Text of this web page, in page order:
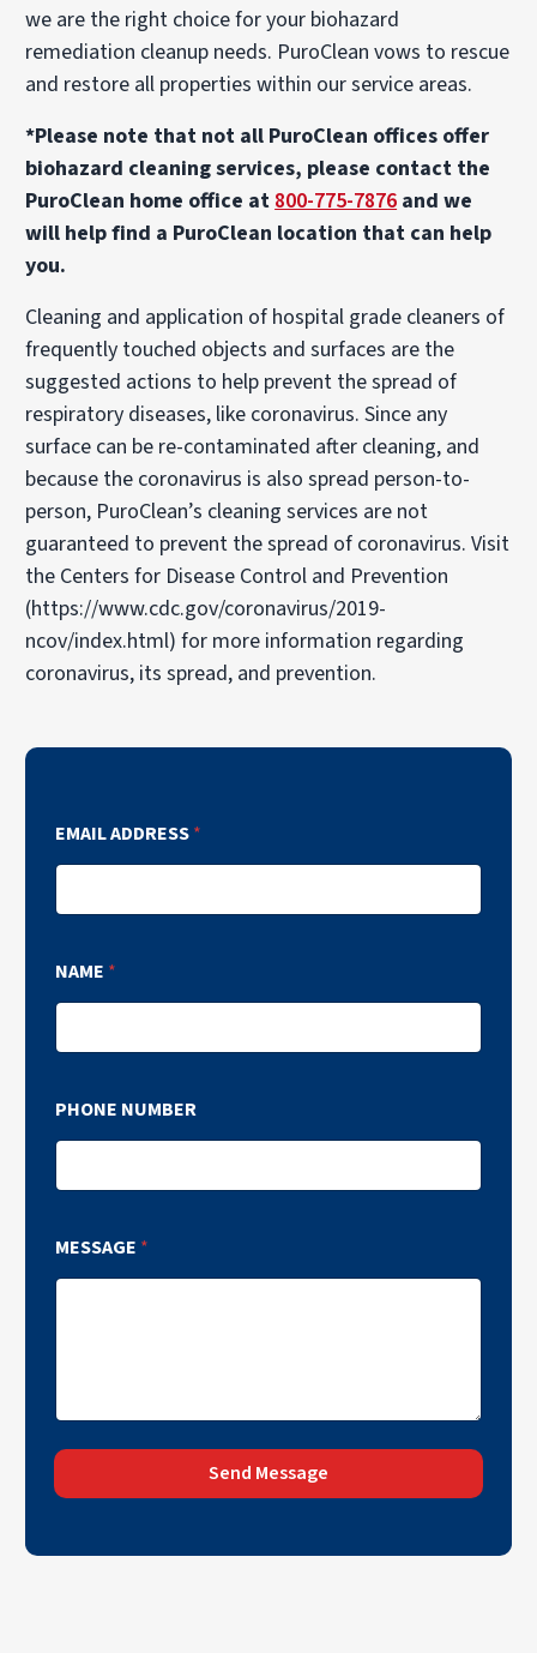
we are the right choice for your biohazard
remediation cleanup needs. PuroClean vows to rescue
and restore all properties within our service areas.
*Please note that not all PuroClean offices offer
biohazard cleaning services, please contact the
PuroClean home office at 800-775-7876 and we
will help find a PuroClean location that can help
you.
Cleaning and application of hospital grade cleaners of
frequently touched objects and surfaces are the
suggested actions to help prevent the spread of
respiratory diseases, like coronavirus. Since any
surface can be re-contaminated after cleaning, and
because the coronavirus is also spread person-to-
person, PuroClean’s cleaning services are not
guaranteed to prevent the spread of coronavirus. Visit
the Centers for Disease Control and Prevention
(https://www.cdc.gov/coronavirus/2019-
ncov/index.html) for more information regarding
coronavirus, its spread, and prevention.
EMAIL ADDRESS*
NAME *
PHONE NUMBER
MESSAGE *
Send Message